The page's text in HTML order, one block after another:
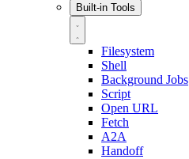
Built-in Tools
Filesystem
Shell
Background Jobs
Script
Open URL
Fetch
A2A
Handoff